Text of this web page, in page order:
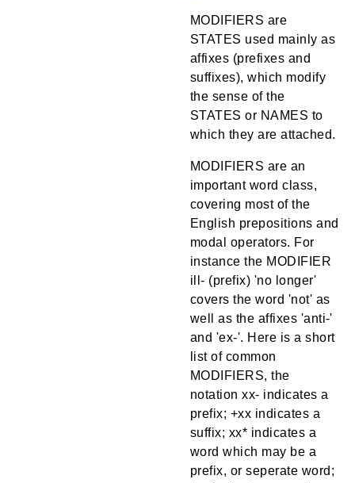
MODIFIERS are
STATES used mainly as
affixes (prefixes and
suffixes), which modify
the sense of the
STATES or NAMES to
which they are attached.
MODIFIERS are an
important word class,
covering most of the
English prepositions and
modal operators. For
instance the MODIFIER
ill- (prefix) 'no longer'
covers the word 'not' as
well as the affixes 'anti-'
and 'ex-'. Here is a short
list of common
MODIFIERS, the
notation xx- indicates a
prefix; +xx indicates a
suffix; xx* indicates a
word which may be a
prefix, or seperate word;